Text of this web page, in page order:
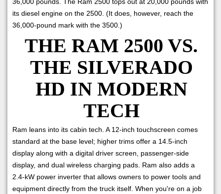
36,000 pounds. The Ram 2500 tops out at 20,000 pounds with
its diesel engine on the 2500. (It does, however, reach the
36,000-pound mark with the 3500.)
THE RAM 2500 VS.
THE SILVERADO
HD IN MODERN
TECH
Ram leans into its cabin tech. A 12-inch touchscreen comes
standard at the base level; higher trims offer a 14.5-inch
display along with a digital driver screen, passenger-side
display, and dual wireless charging pads. Ram also adds a
2.4-kW power inverter that allows owners to power tools and
equipment directly from the truck itself. When you're on a job